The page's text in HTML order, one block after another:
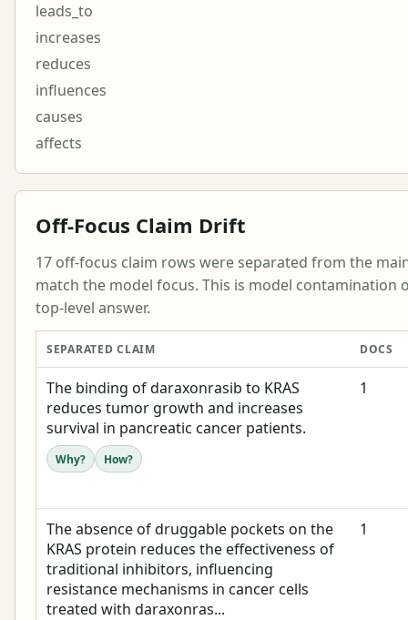
leads_to
increases
reduces
influences
causes
affects
Off-Focus Claim Drift
17 off-focus claim rows were separated from the
match the model focus. This is model
top-level answer.
SEPARATED CLAIM DOCS
The binding of daraxonrasib to KRAS
reduces tumor growth and increases
survival in pancreatic cancer patients.
Why? How?
1
The absence of druggable pockets on the
KRAS protein reduces the effectiveness of
traditional inhibitors, influencing
resistance mechanisms in cancer cells
treated with daraxonras...
1